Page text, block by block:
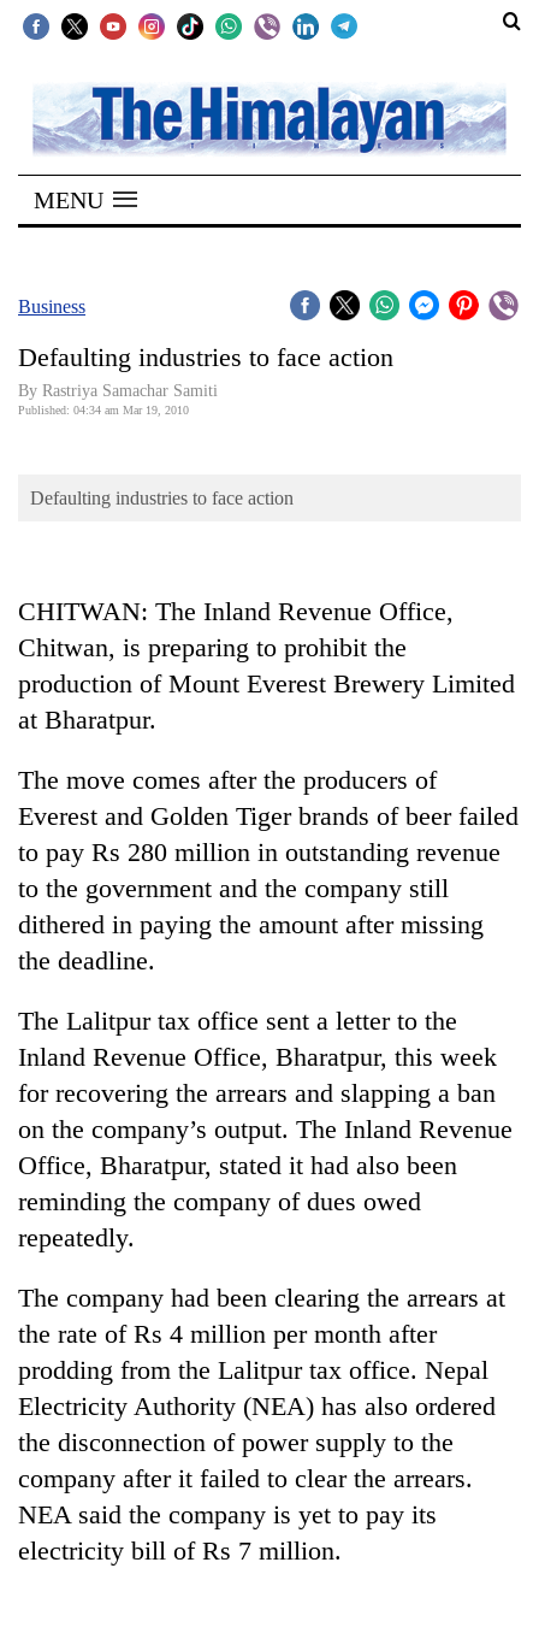
SECTIONS
Home
Kathmandu
Covid
Connect
Opinion
Cup
Sports
Entertainment
Lifestyle
Science&Tech
Blog
Environment
Health
TRENDING
Silent
for
years,
Hetauda
Industry's
MENU
Business
Defaulting industries to face action
By Rastriya Samachar Samiti
Published: 04:34 am Mar 19, 2010
Defaulting industries to face action
CHITWAN: The Inland Revenue Office,
Chitwan, is preparing to prohibit the
production of Mount Everest Brewery Limited
at Bharatpur.
The move comes after the producers of
Everest and Golden Tiger brands of beer failed
to pay Rs 280 million in outstanding revenue
to the government and the company still
dithered in paying the amount after missing
the deadline.
The Lalitpur tax office sent a letter to the
Inland Revenue Office, Bharatpur, this week
for recovering the arrears and slapping a ban
on the company’s output. The Inland Revenue
Office, Bharatpur, stated it had also been
reminding the company of dues owed
repeatedly.
The company had been clearing the arrears at
the rate of Rs 4 million per month after
prodding from the Lalitpur tax office. Nepal
Electricity Authority (NEA) has also ordered
the disconnection of power supply to the
company after it failed to clear the arrears.
NEA said the company is yet to pay its
electricity bill of Rs 7 million.